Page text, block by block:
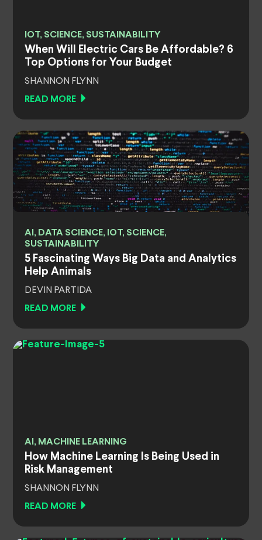
IOT, SCIENCE, SUSTAINABILITY
When Will Electric Cars Be Affordable? 6
Top Options for Your Budget
SHANNON FLYNN
READ MORE
AI, DATA SCIENCE, IOT, SCIENCE,
SUSTAINABILITY
5 Fascinating Ways Big Data and Analytics
Help Animals
DEVIN PARTIDA
READ MORE
AI, MACHINE LEARNING
How Machine Learning Is Being Used in
Risk Management
SHANNON FLYNN
READ MORE